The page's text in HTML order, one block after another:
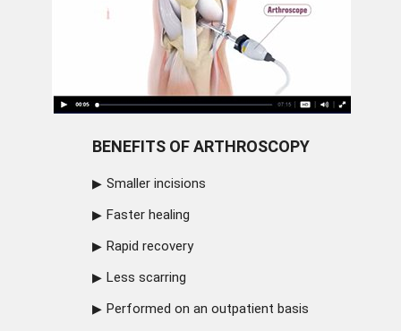
BENEFITS OF ARTHROSCOPY
Smaller incisions
Faster healing
Rapid recovery
Less scarring
Performed on an outpatient basis